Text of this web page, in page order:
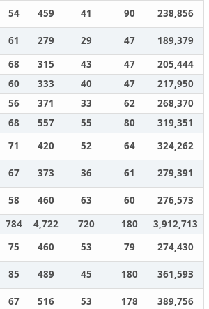
54 459 41 90
238,856
61 279 29 47
189,379
68 315 43 47
205,444
60 333 40 47
217,950
56 371 33 62
268,370
68 557 55 80
319,351
71 420 52 64
324,262
67 373 36 61
279,391
58 460 63 60
276,573
784 4,722 720 180
3,912,713
75 460 53 79
274,430
85 489 45 180
361,593
67 516 53 178
389,756